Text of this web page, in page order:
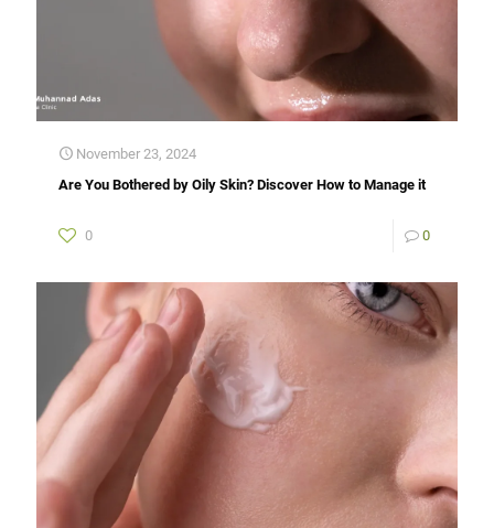
November 23, 2024
Are You Bothered by Oily Skin? Discover How to Manage it
0 0